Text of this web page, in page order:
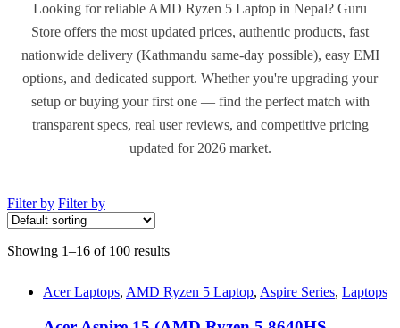
Looking for reliable AMD Ryzen 5 Laptop in Nepal? Guru
Store offers the most updated prices, authentic products, fast
nationwide delivery (Kathmandu same-day possible), easy EMI
options, and dedicated support. Whether you're upgrading your
setup or buying your first one — find the perfect match with
transparent specs, real user reviews, and competitive pricing
updated for 2026 market.
Filter by Filter by
Showing 1–16 of 100 results
Acer Laptops, AMD Ryzen 5 Laptop, Aspire Series, Laptops